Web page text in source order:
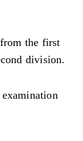
the first
division.